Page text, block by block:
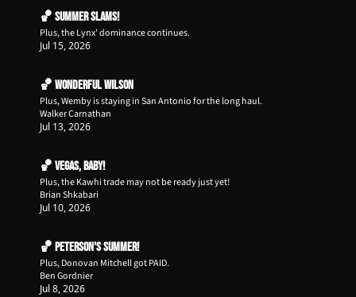
🏀 Summer Slams!
Plus, the Lynx' dominance continues.
Jul 15, 2026
🏀 Wonderful Wilson
Plus, Wemby is staying in San Antonio for the long haul.
Walker Carnathan
Jul 13, 2026
🏀 Vegas, Baby!
Plus, the Kawhi trade may not be ready just yet!
Brian Shkabari
Jul 10, 2026
🏀 Peterson's Summer!
Plus, Donovan Mitchell got PAID.
Ben Gordnier
Jul 8, 2026